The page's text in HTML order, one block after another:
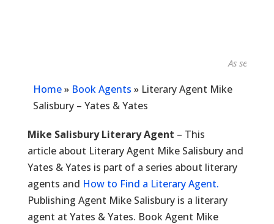
As seen in...
Home» Book Agents » Literary Agent Mike
Salisbury – Yates & Yates
Mike Salisbury Literary Agent – This
article about Literary Agent Mike Salisbury and
Yates & Yates is part of a series about literary
agents and How to Find a Literary Agent.
Publishing Agent Mike Salisbury is a literary
agent at Yates & Yates. Book Agent Mike